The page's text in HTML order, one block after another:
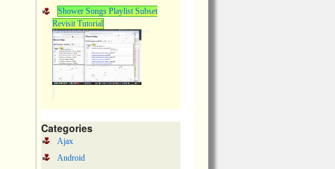
Shower Songs Playlist Subset
Revisit Tutorial
Categories
Ajax
Android